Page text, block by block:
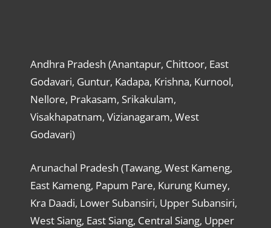
Andhra Pradesh (Anantapur, Chittoor, East
Godavari, Guntur, Kadapa, Krishna, Kurnool,
Nellore, Prakasam, Srikakulam,
Visakhapatnam, Vizianagaram, West
Godavari)
Arunachal Pradesh (Tawang, West Kameng,
East Kameng, Papum Pare, Kurung Kumey,
Kra Daadi, Lower Subansiri, Upper Subansiri,
West Siang, East Siang, Central Siang, Upper